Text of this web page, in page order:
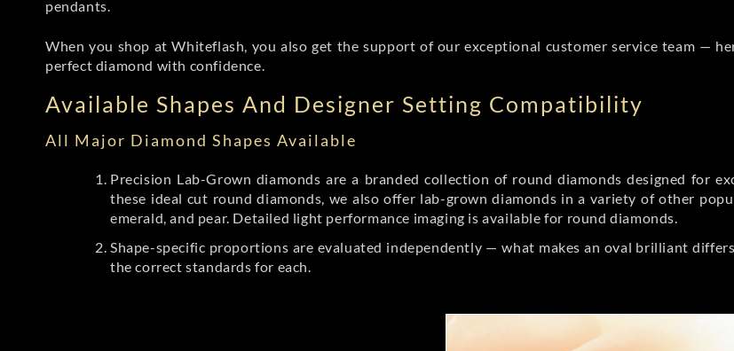
pendants.
When you shop at Whiteflash, you also get the support of our exceptional customer service team —
perfect diamond with confidence.
Available Shapes And Designer Setting Compatibility
All Major Diamond Shapes Available
Precision Lab-Grown diamonds are a branded collection of round diamonds designed for
these ideal cut round diamonds, we also offer lab-grown diamonds in a variety of other
emerald, and pear. Detailed light performance imaging is available for round diamonds.
Shape-specific proportions are evaluated independently — what makes an oval brilliant
the correct standards for each.